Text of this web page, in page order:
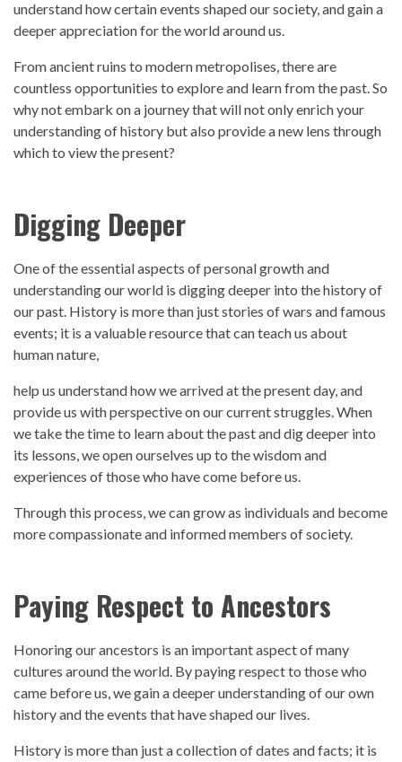
understand how certain events shaped our society, and gain a
deeper appreciation for the world around us.
From ancient ruins to modern metropolises, there are
countless opportunities to explore and learn from the past. So
why not embark on a journey that will not only enrich your
understanding of history but also provide a new lens through
which to view the present?
Digging Deeper
One of the essential aspects of personal growth and
understanding our world is digging deeper into thehistoryof
ourpast. History is more than just stories of wars and famous
events; it is a valuable resource that can teach us about
human nature,
help us understand how we arrived at the present day, and
provide us withperspectiveon our current struggles. When
we take the time to learn about thepastand dig deeper into
its lessons, we open ourselves up to the wisdom and
experiences of those who have come before us.
Through this process, we can grow as individuals and become
more compassionate and informed members of society.
Paying Respect to Ancestors
Honoring our ancestors is an important aspect of many
cultures around the world. By paying respect to those who
came before us, we gain a deeper understanding of our own
historyand the events that have shaped our lives.
History is more than just a collection of dates and facts; it is